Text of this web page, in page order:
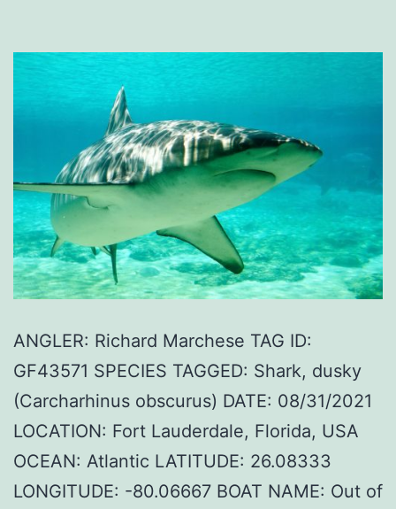
ANGLER: Richard Marchese TAG ID:
GF43571 SPECIES TAGGED: Shark, dusky
(Carcharhinus obscurus) DATE: 08/31/2021
LOCATION: Fort Lauderdale, Florida, USA
OCEAN: Atlantic LATITUDE: 26.08333
LONGITUDE: -80.06667 BOAT NAME: Out of